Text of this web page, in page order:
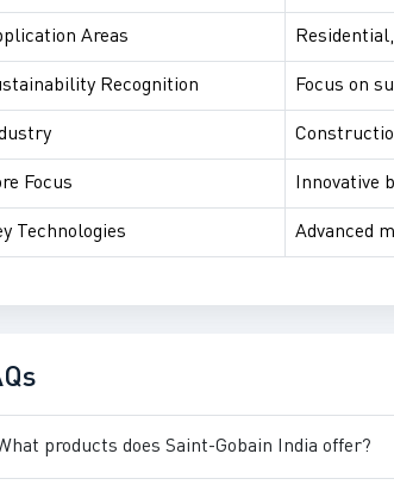
Areas
Recognition Focus on
Focus Innovative
Technologies Advanced
products does Saint-Gobain India offer?